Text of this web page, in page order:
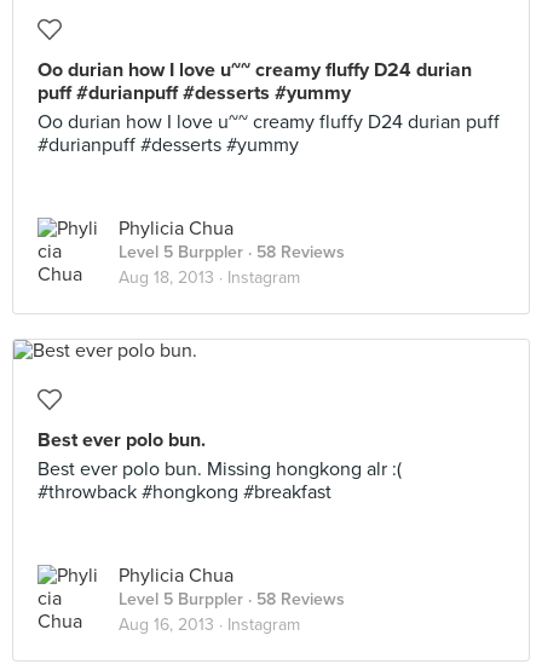
Oo durian how I love u~~ creamy fluffy D24 durian
puff #durianpuff #desserts #yummy
Oo durian how I love u~~ creamy fluffy D24 durian puff
#durianpuff #desserts #yummy
Phylicia Chua
Level 5 Burppler · 58 Reviews
Aug 18, 2013 · Instagram
Best ever polo bun.
Best ever polo bun. Missing hongkong alr :(
#throwback #hongkong #breakfast
Phylicia Chua
Level 5 Burppler · 58 Reviews
Aug 16, 2013 · Instagram